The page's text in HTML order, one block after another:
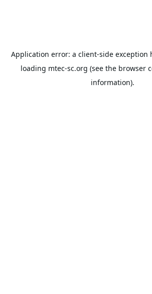
Application error: a client-side exception
loading mtec-sc.org (see the browser
information).